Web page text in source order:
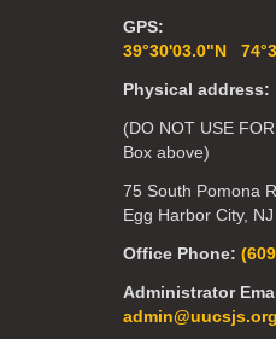
GPS:
39°30'03.0"N
Physical address:
(DO NOT USE
Box above)
75 South Pomona
Egg Harbor City,
Office Phone:
Administrator
admin@uucsjs.org